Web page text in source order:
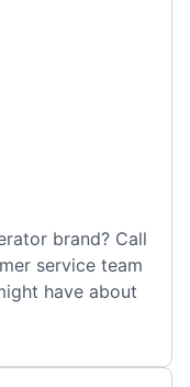
brand? Call
service team
have about